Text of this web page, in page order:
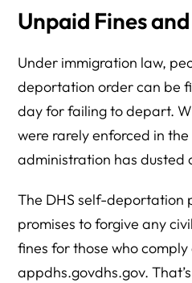
Unpaid Fines
Under immigration law,
deportation order can be
day for failing to depart.
were rarely enforced in
administration has dusted
The DHS self-deportation
promises to forgive any
fines for those who
appdhs.govdhs.gov.